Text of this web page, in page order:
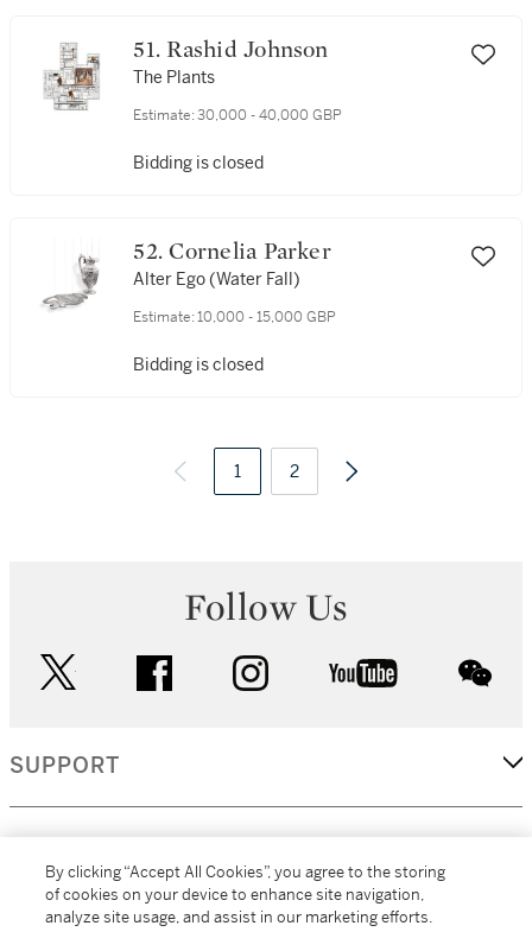
51. Rashid Johnson
The Plants
Estimate: 30,000 - 40,000 GBP
Bidding is closed
52. Cornelia Parker
Alter Ego (Water Fall)
Estimate: 10,000 - 15,000 GBP
Bidding is closed
1 2
Follow Us
facebook instagram youtube
SUPPORT
By clicking “Accept All Cookies”, you agree to the storing
of cookies on your device to enhance site navigation,
analyze site usage, and assist in our marketing efforts.